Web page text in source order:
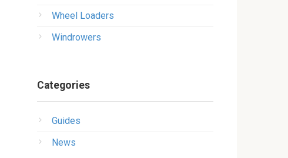
Wheel Loaders
Windrowers
Categories
Guides
News